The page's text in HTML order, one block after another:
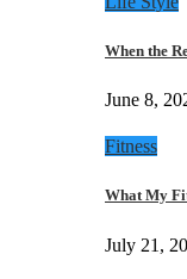
When the
June 8,
Fitness
What My
July 21,